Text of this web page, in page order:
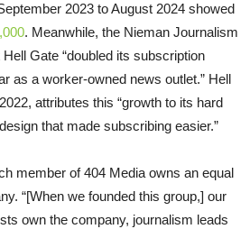
2023 to August 2024 showed
. Meanwhile, the Nieman Journalism
Hell Gate “doubled its subscription
as a worker-owned news outlet.” Hell
attributes this “growth to its hard
that made subscribing easier.”
member of 404 Media owns an equal
“[When we founded this group,] our
own the company, journalism leads